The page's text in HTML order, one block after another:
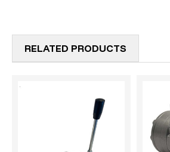
RELATED PRODUCTS